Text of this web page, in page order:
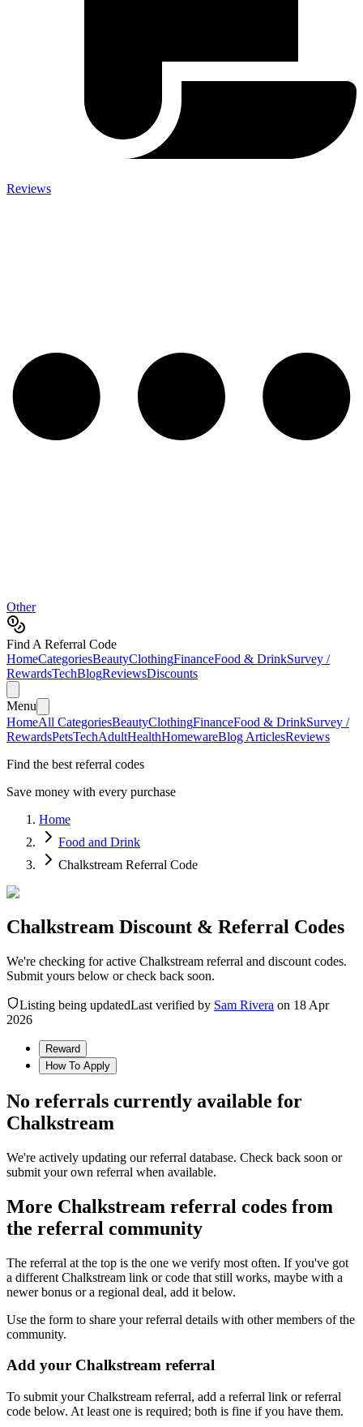
Reviews
Other
Find A Referral Code
HomeCategoriesBeautyClothingFinanceFood & DrinkSurvey /
RewardsTechBlogReviewsDiscounts
Menu
HomeAll CategoriesBeautyClothingFinanceFood & DrinkSurvey /
RewardsPetsTechAdultHealthHomewareBlog ArticlesReviews
Find the best referral codes
Save money with every purchase
Home
Food and Drink
Chalkstream Referral Code
Chalkstream Discount & Referral Codes
We're checking for active Chalkstream referral and discount codes.
Submit yours below or check back soon.
Listing being updatedLast verified by Sam Rivera on 18 Apr
2026
Reward
How To Apply
No referrals currently available for
Chalkstream
We're actively updating our referral database. Check back soon or
submit your own referral when available.
More Chalkstream referral codes from
the referral community
The referral at the top is the one we verify most often. If you've got
a different Chalkstream link or code that still works, maybe with a
newer bonus or a regional deal, add it below.
Use the form to share your referral details with other members of the
community.
Add your Chalkstream referral
To submit yourChalkstream referral, add a referral link or referral
code below. At least one is required; both is fine if you have them.